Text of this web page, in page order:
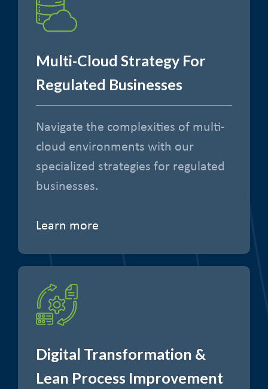
Multi-Cloud Strategy For
Regulated Businesses
Navigate the complexities of multi-
cloud environments with our
specialized strategies for regulated
businesses.
Learn more
Digital Transformation &
Lean Process Improvement